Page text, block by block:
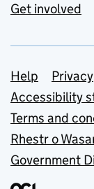
Get involved
Support
Help Privacy
Accessibility
Terms and
Rhestr o
Government